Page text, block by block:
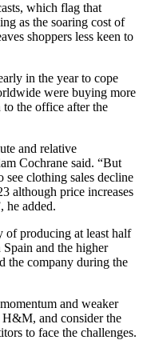
which flag that
as the soaring cost of
shoppers less keen to
in the year to cope
were buying more
to the office after the
and relative
Cochrane said. “But
clothing sales decline
although price increases
he added.
of producing at least half
Spain and the higher
the company during the
and weaker
H&M, and consider the
to face the challenges.